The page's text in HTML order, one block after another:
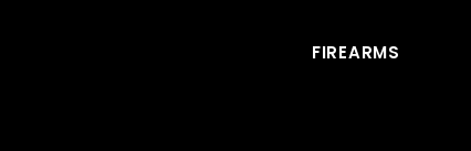
FIREARMS